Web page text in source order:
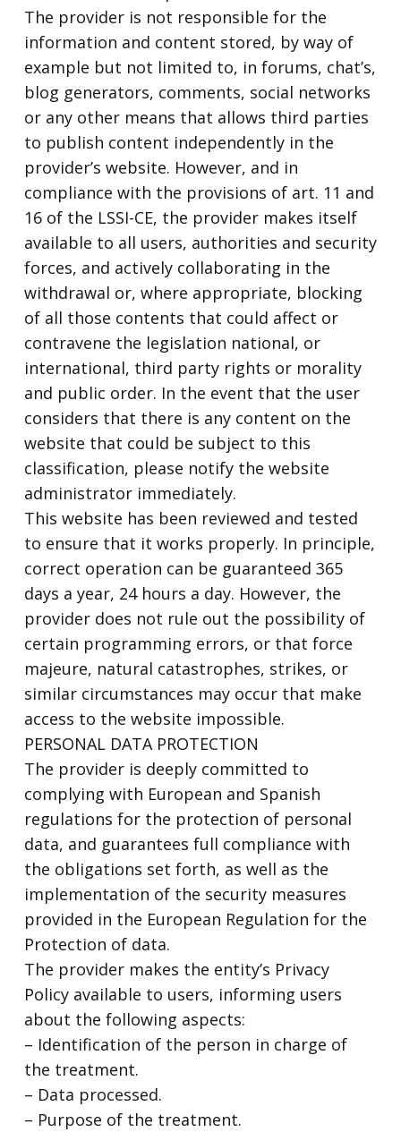
The provider is not responsible for the
information and content stored, by way of
example but not limited to, in forums, chat’s,
blog generators, comments, social networks
or any other means that allows third parties
to publish content independently in the
provider’s website. However, and in
compliance with the provisions of art. 11 and
16 of the LSSI-CE, the provider makes itself
available to all users, authorities and security
forces, and actively collaborating in the
withdrawal or, where appropriate, blocking
of all those contents that could affect or
contravene the legislation national, or
international, third party rights or morality
and public order. In the event that the user
considers that there is any content on the
website that could be subject to this
classification, please notify the website
administrator immediately.
This website has been reviewed and tested
to ensure that it works properly. In principle,
correct operation can be guaranteed 365
days a year, 24 hours a day. However, the
provider does not rule out the possibility of
certain programming errors, or that force
majeure, natural catastrophes, strikes, or
similar circumstances may occur that make
access to the website impossible.
PERSONAL DATA PROTECTION
The provider is deeply committed to
complying with European and Spanish
regulations for the protection of personal
data, and guarantees full compliance with
the obligations set forth, as well as the
implementation of the security measures
provided in the European Regulation for the
Protection of data.
The provider makes the entity’s Privacy
Policy available to users, informing users
about the following aspects:
– Identification of the person in charge of
the treatment.
– Data processed.
– Purpose of the treatment.